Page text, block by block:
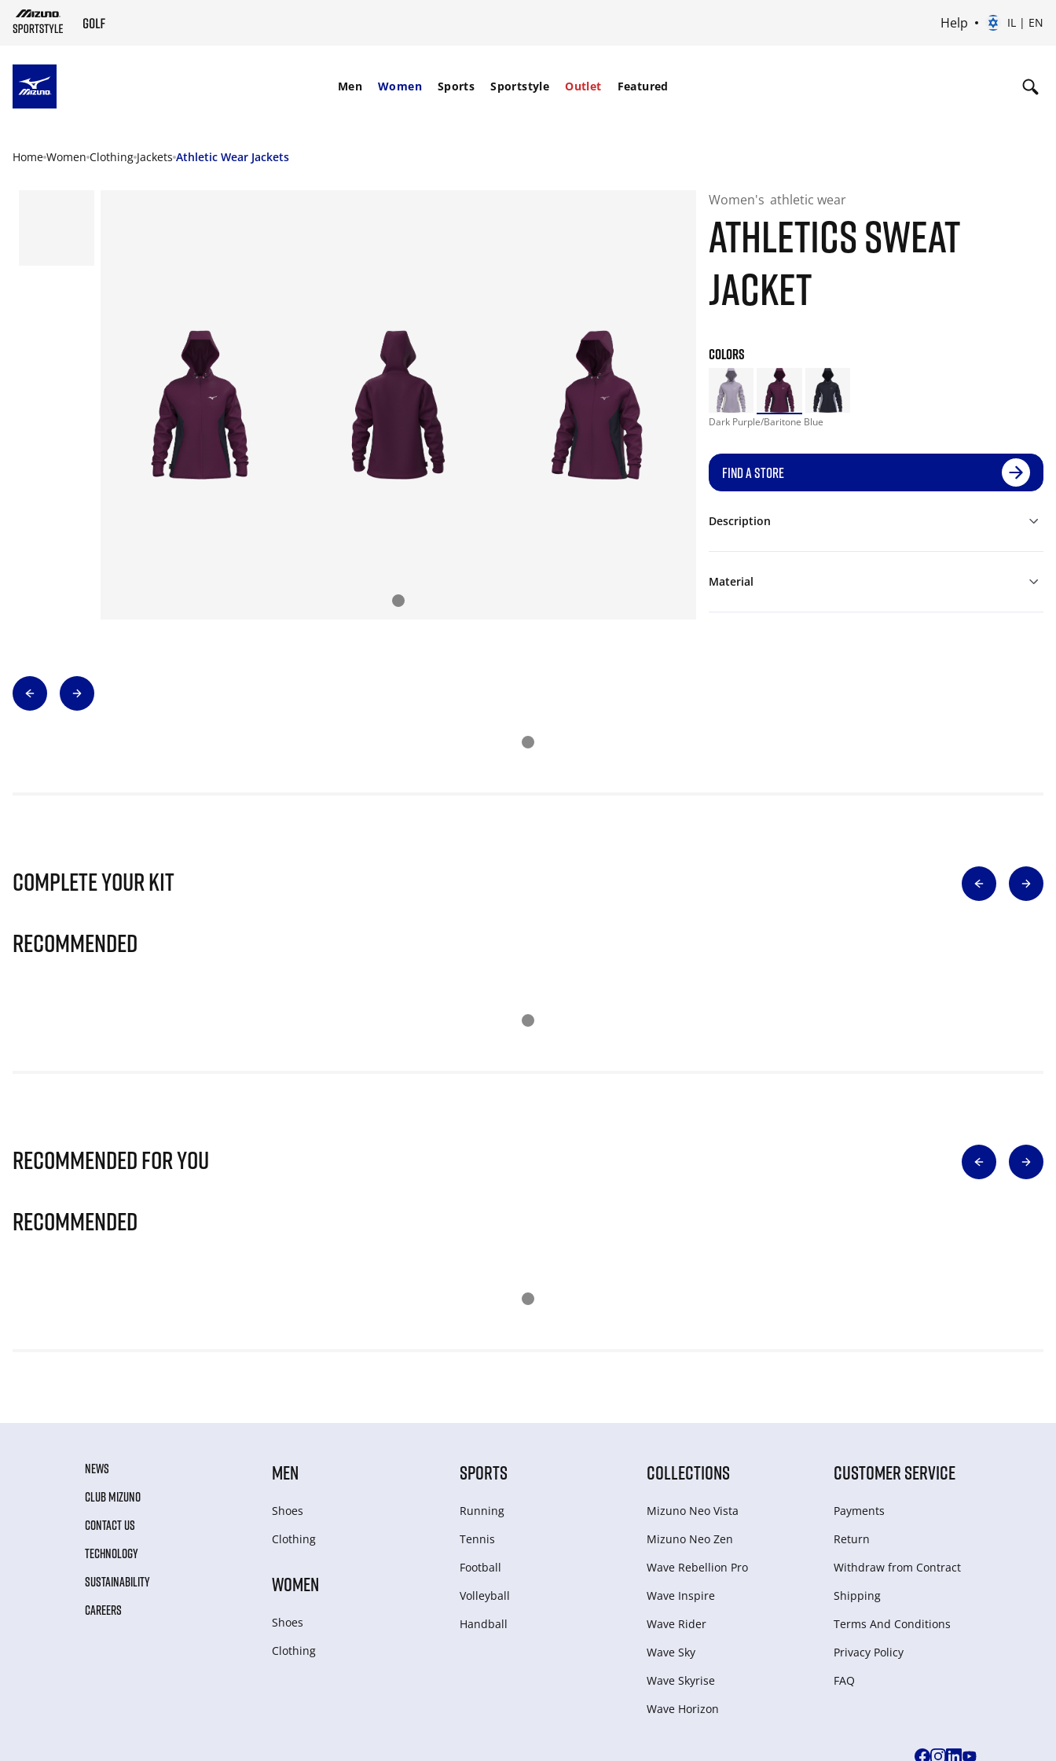
Help IL | EN
Men Women Sports Sportstyle Outlet Featured
Home Women Clothing Jackets Athletic Wear Jackets
Women's athletic wear
ATHLETICS SWEAT
JACKET
COLORS
Dark Purple/Baritone Blue
FIND A STORE
Description
Material
Complete Your Kit
Recommended
Recommended for you
Recommended
NEWS
CLUB MIZUNO
CONTACT US
TECHNOLOGY
SUSTAINABILITY
CAREERS
MEN
Shoes
Clothing
WOMEN
Shoes
Clothing
SPORTS
Running
Tennis
Football
Volleyball
Handball
COLLECTIONS
Mizuno Neo Vista
Mizuno Neo Zen
Wave Rebellion Pro
Wave Inspire
Wave Rider
Wave Sky
Wave Skyrise
Wave Horizon
CUSTOMER SERVICE
Payments
Return
Withdraw from Сontract
Shipping
Terms And Conditions
Privacy Policy
FAQ